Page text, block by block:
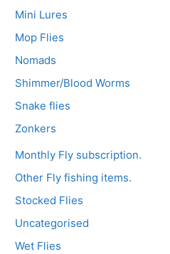
Mini Lures
Mop Flies
Nomads
Shimmer/Blood Worms
Snake flies
Zonkers
Monthly Fly subscription.
Other Fly fishing items.
Stocked Flies
Uncategorised
Wet Flies